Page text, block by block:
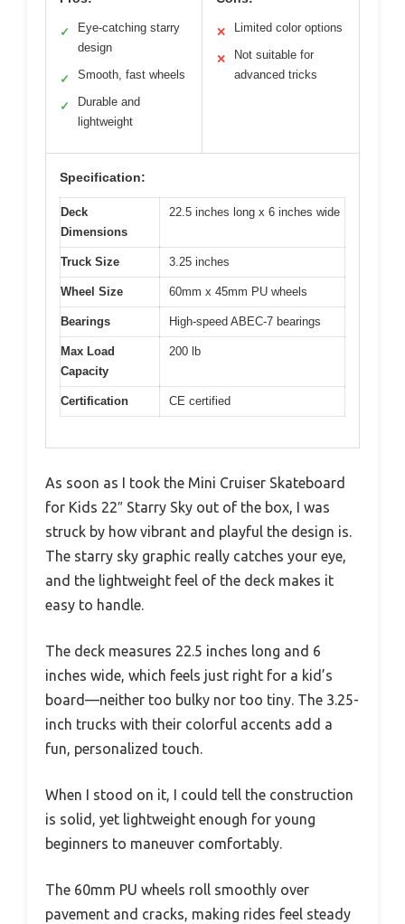
✓
Eye-catching starry
design
✓ Smooth, fast wheels
✓
Durable and
lightweight
✕ Limited color options
✕
Not suitable for
advanced tricks
Specification:
Deck
Dimensions
22.5 inches long x 6 inches wide
Truck Size 3.25 inches
Wheel Size 60mm x 45mm PU wheels
Bearings High-speed ABEC-7 bearings
Max Load
Capacity
200 lb
Certification CE certified
As soon as I took the Mini Cruiser Skateboard
for Kids 22″ Starry Sky out of the box, I was
struck by how vibrant and playful the design is.
The starry sky graphic really catches your eye,
and the lightweight feel of the deck makes it
easy to handle.
The deck measures 22.5 inches long and 6
inches wide, which feels just right for a kid’s
board—neither too bulky nor too tiny. The 3.25-
inch trucks with their colorful accents add a
fun, personalized touch.
When I stood on it, I could tell the construction
is solid, yet lightweight enough for young
beginners to maneuver comfortably.
The 60mm PU wheels roll smoothly over
pavement and cracks, making rides feel steady